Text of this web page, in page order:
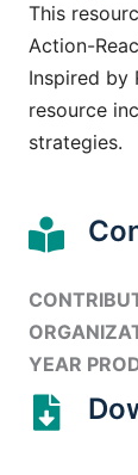
This
Action-
Inspired by
resource
strategies.
YEAR